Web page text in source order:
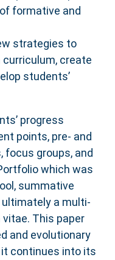
formative and
strategies to
create
students’
progress
points, pre- and
focus groups, and
which was
summative
a multi-
This paper
and evolutionary
continues into its